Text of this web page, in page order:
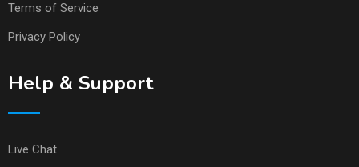
Terms of Service
Privacy Policy
Help & Support
Live Chat